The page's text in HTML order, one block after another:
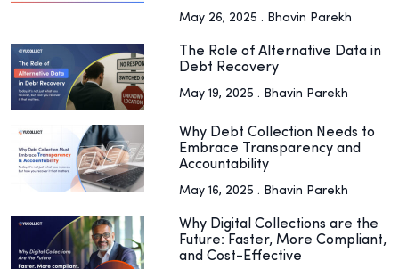
May 26, 2025 . Bhavin Parekh
The Role of Alternative Data in
Debt Recovery
May 19, 2025 . Bhavin Parekh
Why Debt Collection Needs to
Embrace Transparency and
Accountability
May 16, 2025 . Bhavin Parekh
Why Digital Collections are the
Future: Faster, More Compliant,
and Cost-Effective